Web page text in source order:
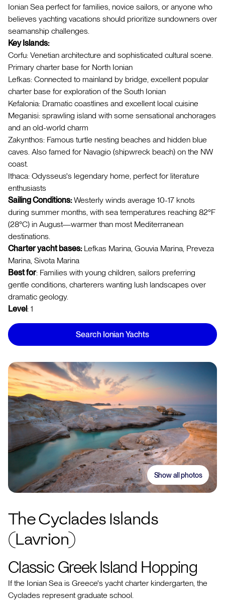
Ionian Sea perfect for families, novice sailors, or anyone who
believes yachting vacations should prioritize sundowners over
seamanship challenges.
Key Islands:
Corfu: Venetian architecture and sophisticated cultural scene.
Primary charter base for North Ionian
Lefkas: Connected to mainland by bridge, excellent popular
charter base for exploration of the South Ionian
Kefalonia: Dramatic coastlines and excellent local cuisine
Meganisi: sprawling island with some sensational anchorages
and an old-world charm
Zakynthos: Famous turtle nesting beaches and hidden blue
caves. Also famed for Navagio (shipwreck beach) on the NW
coast.
Ithaca: Odysseus's legendary home, perfect for literature
enthusiasts
Sailing Conditions:Westerly winds average 10-17 knots
during summer months, with sea temperatures reaching 82°F
(28°C) in August—warmer than most Mediterranean
destinations.
Charter yacht bases:Lefkas Marina, Gouvia Marina, Preveza
Marina, Sivota Marina
Best for: Families with young children, sailors preferring
gentle conditions, charterers wanting lush landscapes over
dramatic geology.
Level: 1
Search Ionian Yachts
The Cyclades Islands
(Lavrion)
Classic Greek Island Hopping
If the Ionian Sea is Greece's yacht charter kindergarten, the
Cyclades represent graduate school.
Show all photos